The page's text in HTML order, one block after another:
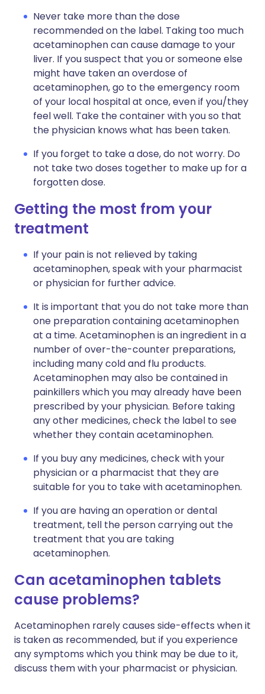
Never take more than the dose
recommended on the label. Taking too much
acetaminophen can cause damage to your
liver. If you suspect that you or someone else
might have taken an overdose of
acetaminophen, go to the emergency room
of your local hospital at once, even if you/they
feel well. Take the container with you so that
the physician knows what has been taken.
If you forget to take a dose, do not worry. Do
not take two doses together to make up for a
forgotten dose.
Getting the most from your
treatment
If your pain is not relieved by taking
acetaminophen, speak with your pharmacist
or physician for further advice.
It is important that you do not take more than
one preparation containing acetaminophen
at a time. Acetaminophen is an ingredient in a
number of over-the-counter preparations,
including many cold and flu products.
Acetaminophen may also be contained in
painkillers which you may already have been
prescribed by your physician. Before taking
any other medicines, check the label to see
whether they contain acetaminophen.
If you buy any medicines, check with your
physician or a pharmacist that they are
suitable for you to take with acetaminophen.
If you are having an operation or dental
treatment, tell the person carrying out the
treatment that you are taking
acetaminophen.
Can acetaminophen tablets
cause problems?
Acetaminophen rarely causes side-effects when it
is taken as recommended, but if you experience
any symptoms which you think may be due to it,
discuss them with your pharmacist or physician.